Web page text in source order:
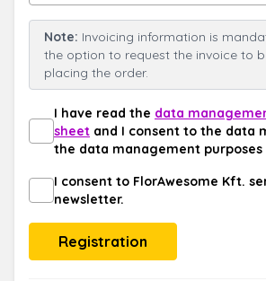
Note: Invoicing information is
the option to request the invoice to
placing the order.
I have read the data
sheet and I consent to the data
the data management
I consent to FlorAwesome Kft.
newsletter.